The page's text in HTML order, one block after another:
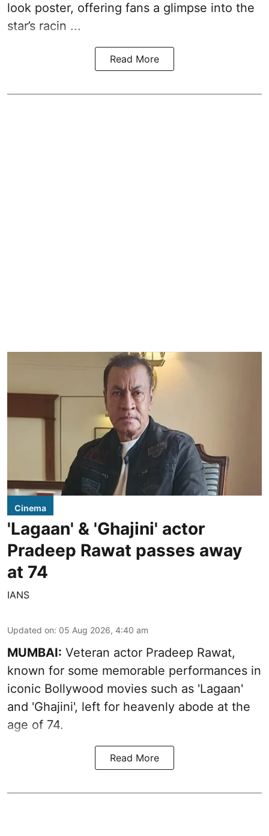
look poster, offering fans a glimpse into the
star’s racin ...
Read More
Cinema
'Lagaan' & 'Ghajini' actor
Pradeep Rawat passes away
at 74
IANS
Updated on: 05 Aug 2026, 4:40 am
MUMBAI: Veteran actor Pradeep Rawat,
known for some memorable performances in
iconic Bollywood movies such as 'Lagaan'
and 'Ghajini', left for heavenly abode at the
age of 74.
Read More